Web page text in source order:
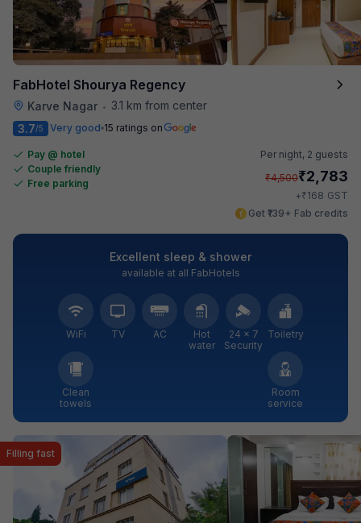
FabHotel Shourya Regency
Karve Nagar •
3.1 km from center
3.7/5 Very good 15 ratings on
Pay @ hotel
Couple friendly
Free parking
Per night, 2 guests
₹4,500₹2,783
+₹168 GST
Get ₹139+ Fab credits
Excellent sleep & shower
available at all FabHotels
WiFi TV AC
Hot
water
24 × 7
Security
Toiletry
Clean
towels
Room
service
Filling fast